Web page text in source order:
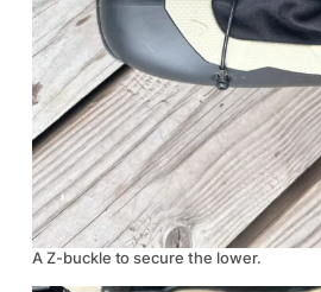
A Z-buckle to secure the lower.